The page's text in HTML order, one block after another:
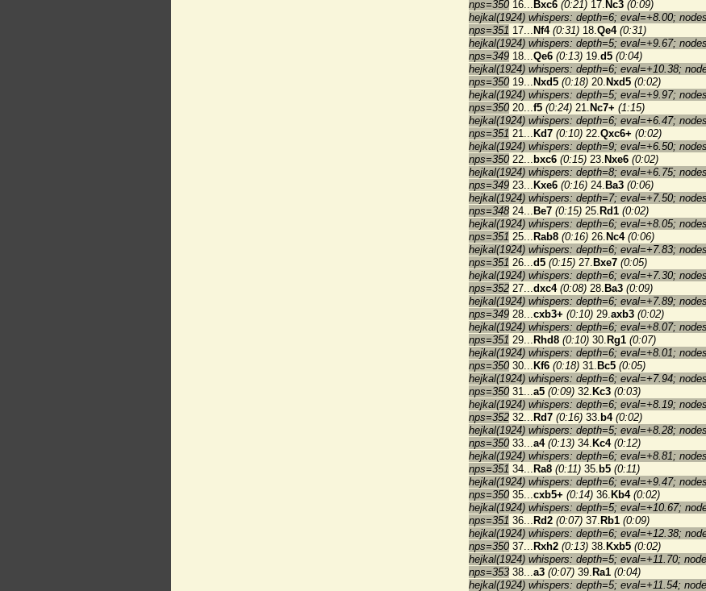
nps=35016... Bxc6 (0:21) 17. Nc3 (0:09)
hejkal(1924) whispers: depth=6; eval=+8.00;
nps=351 17... Nf4 (0:31) 18.Qe4 (0:31)
hejkal(1924) whispers: depth=5; eval=+9.67;
nps=349 18...Qe6 (0:13) 19.d5 (0:04)
hejkal(1924) whispers: depth=6; eval=+10.38;
nps=35019... Nxd5 (0:18) 20. Nxd5 (0:02)
hejkal(1924) whispers: depth=5; eval=+9.97;
nps=35020...f5 (0:24) 21. Nc7+ (1:15)
hejkal(1924) whispers: depth=6; eval=+6.47;
nps=351 21... Kd7 (0:10) 22.Qxc6+ (0:02)
hejkal(1924) whispers: depth=9; eval=+6.50;
nps=35022... bxc6 (0:15) 23. Nxe6 (0:02)
hejkal(1924) whispers: depth=8; eval=+6.75;
nps=349 23... Kxe6 (0:16) 24. Ba3 (0:06)
hejkal(1924) whispers: depth=7; eval=+7.50;
nps=34824... Be7 (0:15) 25. Rd1 (0:02)
hejkal(1924) whispers: depth=6; eval=+8.05;
nps=351 25... Rab8 (0:16) 26. Nc4 (0:06)
hejkal(1924) whispers: depth=6; eval=+7.83;
nps=351 26...d5 (0:15) 27. Bxe7 (0:05)
hejkal(1924) whispers: depth=6; eval=+7.30;
nps=352 27...dxc4 (0:08) 28. Ba3 (0:09)
hejkal(1924) whispers: depth=6; eval=+7.89;
nps=349 28...cxb3+ (0:10) 29.axb3 (0:02)
hejkal(1924) whispers: depth=6; eval=+8.07;
nps=351 29... Rhd8 (0:10) 30. Rg1 (0:07)
hejkal(1924) whispers: depth=6; eval=+8.01;
nps=35030... Kf6 (0:18) 31. Bc5 (0:05)
hejkal(1924) whispers: depth=6; eval=+7.94;
nps=35031...a5 (0:09) 32. Kc3 (0:03)
hejkal(1924) whispers: depth=6; eval=+8.19;
nps=352 32... Rd7 (0:16) 33. b4 (0:02)
hejkal(1924) whispers: depth=5; eval=+8.28;
nps=35033...a4 (0:13) 34. Kc4 (0:12)
hejkal(1924) whispers: depth=6; eval=+8.81;
nps=351 34... Ra8 (0:11) 35. b5 (0:11)
hejkal(1924) whispers: depth=6; eval=+9.47;
nps=35035...cxb5+ (0:14) 36. Kb4 (0:02)
hejkal(1924) whispers: depth=5; eval=+10.67;
nps=351 36... Rd2 (0:07) 37. Rb1 (0:09)
hejkal(1924) whispers: depth=6; eval=+12.38;
nps=35037... Rxh2 (0:13) 38. Kxb5 (0:02)
hejkal(1924) whispers: depth=5; eval=+11.70;
nps=353 38...a3 (0:07) 39. Ra1 (0:04)
hejkal(1924) whispers: depth=5; eval=+11.54;